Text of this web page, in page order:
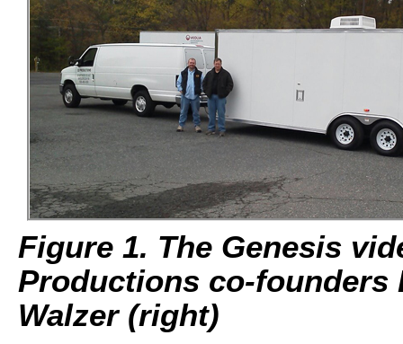
Figure 1. The Genesis
Productions co-founders
Walzer (right)